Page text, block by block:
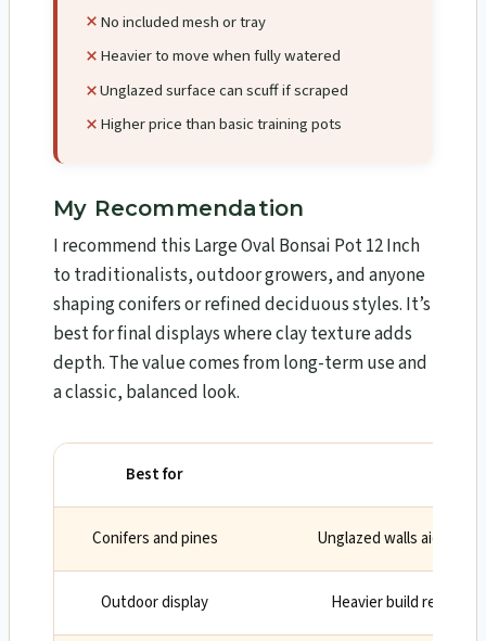
No included mesh or tray
Heavier to move when fully watered
Unglazed surface can scuff if scraped
Higher price than basic training pots
My Recommendation
I recommend this Large Oval Bonsai Pot 12 Inch
to traditionalists, outdoor growers, and anyone
shaping conifers or refined deciduous styles. It’s
best for final displays where clay texture adds
depth. The value comes from long-term use and
a classic, balanced look.
Best for
Conifers and pines Unglazed walls aid
Outdoor display Heavier build resists